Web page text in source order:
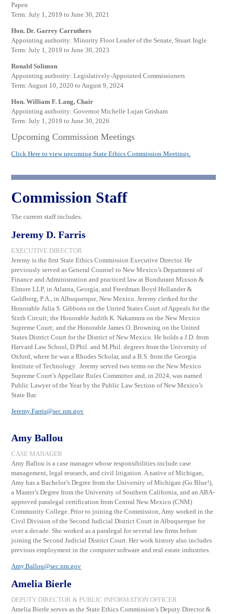
Papen
Term: July 1, 2019 to June 30, 2021
Hon. Dr. Garrey Carruthers
Appointing authority: Minority Floor Leader of the Senate, Stuart Ingle
Term: July 1, 2019 to June 30, 2023
Ronald Solimon
Appointing authority: Legislatively-Appointed Commissioners
Term: August 10, 2020 to August 9, 2024
Hon. William F. Lang, Chair
Appointing authority: Governor Michelle Lujan Grisham
Term: July 1, 2019 to June 30, 2026
Upcoming Commission Meetings
Click Here to view upcoming State Ethics Commission Meetings.
Commission Staff
The current staff includes:
Jeremy D. Farris
EXECUTIVE DIRECTOR
Jeremy is the first State Ethics Commission Executive Director. He
previously served as General Counsel to New Mexico’s Department of
Finance and Administration and practiced law at Bondurant Mixson &
Elmore LLP, in Atlanta, Georgia, and Freedman Boyd Hollander &
Goldberg, P.A., in Albuquerque, New Mexico. Jeremy clerked for the
Honorable Julia S. Gibbons on the United States Court of Appeals for the
Sixth Circuit; the Honorable Judith K. Nakamura on the New Mexico
Supreme Court; and the Honorable James O. Browning on the United
States District Court for the District of New Mexico. He holds a J.D. from
Harvard Law School, D.Phil. and M.Phil. degrees from the University of
Oxford, where he was a Rhodes Scholar, and a B.S. from the Georgia
Institute of Technology. Jeremy served two terms on the New Mexico
Supreme Court’s Appellate Rules Committee and, in 2024, was named
Public Lawyer of the Year by the Public Law Section of New Mexico’s
State Bar.
Jeremy.Farris@sec.nm.gov
Amy Ballou
CASE MANAGER
Amy Ballou is a case manager whose responsibilities include case
management, legal research, and civil litigation. A native of Michigan,
Amy has a Bachelor’s Degree from the University of Michigan (Go Blue!),
a Master’s Degree from the University of Southern California, and an ABA-
approved paralegal certification from Central New Mexico (CNM)
Community College. Prior to joining the Commission, Amy worked in the
Civil Division of the Second Judicial District Court in Albuquerque for
over a decade. She worked as a paralegal for several law firms before
joining the Second Judicial District Court. Her work history also includes
previous employment in the computer software and real estate industries.
Amy.Ballou@sec.nm.gov
Amelia Bierle
DEPUTY DIRECTOR & PUBLIC INFORMATION OFFICER
Amelia Bierle serves as the State Ethics Commission’s Deputy Director &